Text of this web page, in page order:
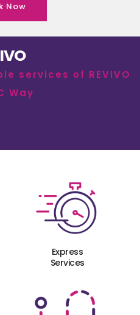
Now
services of REVIVO
Way
Express
Services